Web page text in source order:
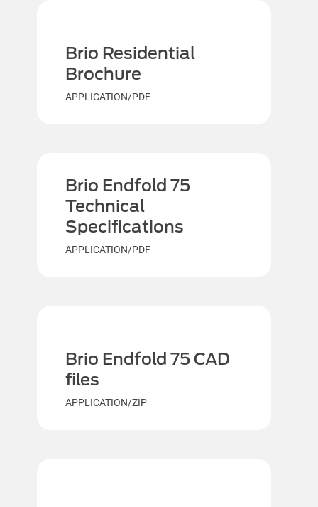
Brio Residential
Brochure
APPLICATION/PDF
Brio Endfold 75
Technical
Specifications
APPLICATION/PDF
Brio Endfold 75 CAD
files
APPLICATION/ZIP